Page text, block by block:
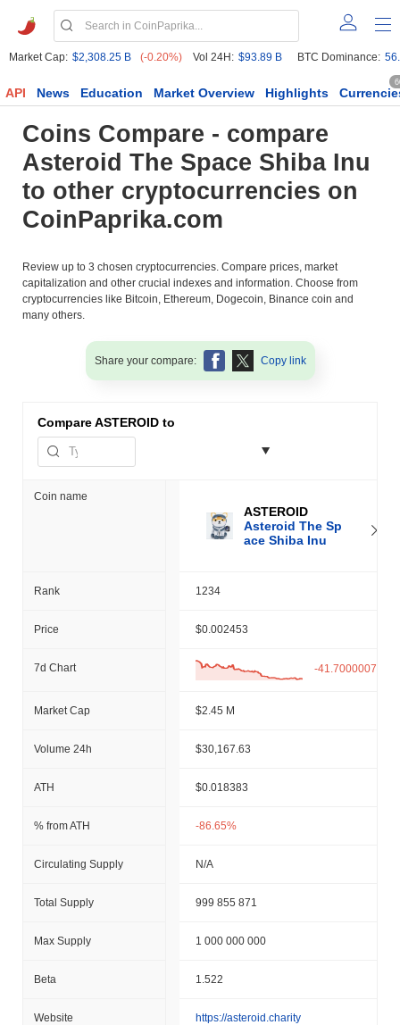
Market Cap: $2,308.25 B (-0.20%) Vol 24H: $93.89 B BTC Dominance:
API News Education Market Overview Highlights
Coins Compare - compare
Asteroid The Space Shiba Inu
to other cryptocurrencies on
CoinPaprika.com
Review up to 3 chosen cryptocurrencies. Compare prices, market
capitalization and other crucial indexes and information. Choose from
cryptocurrencies like Bitcoin, Ethereum, Dogecoin, Binance coin and
many others.
Share your compare: Copy link
CompareASTEROID to
Coin name
ASTEROID
Asteroid The Sp
ace Shiba Inu
Rank 1234
Price $0.002453
7d Chart -41.70000076%
Market Cap $2.45 M
Volume 24h $30,167.63
ATH $0.018383
% from ATH -86.65%
Circulating Supply N/A
Total Supply 999 855 871
Max Supply 1 000 000 000
Beta 1.522
Website https://asteroid.charity